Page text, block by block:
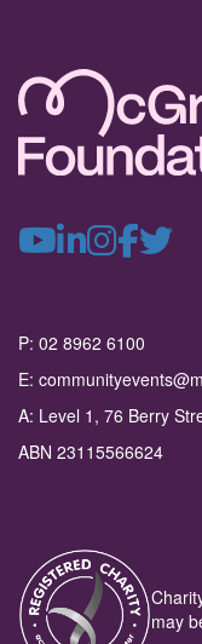
P: 02 8962 6100
E:
A: Level 1, 76 Berry
ABN 23115566624
may